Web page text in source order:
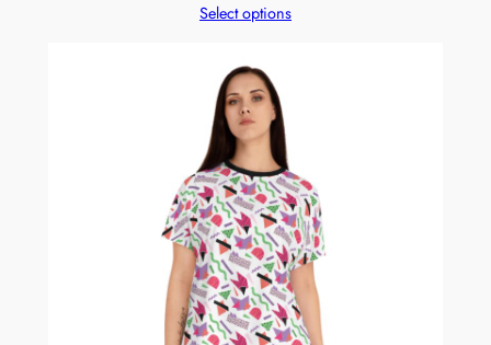
Select options